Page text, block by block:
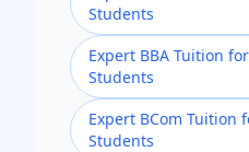
Students
Expert BBA Tuition
Students
Expert BCom Tuition
Students